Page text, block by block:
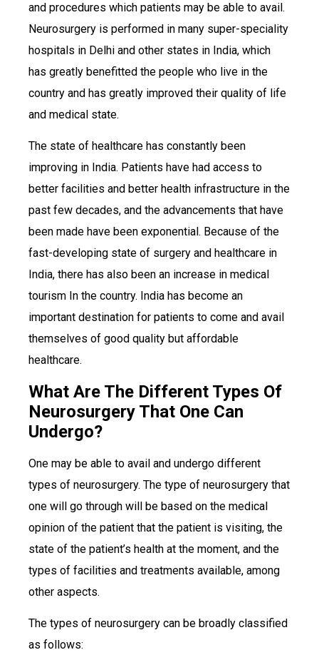
and procedures which patients may be able to avail.
Neurosurgery is performed in many super-speciality
hospitals in Delhi and other states in India, which
has greatly benefitted the people who live in the
country and has greatly improved their quality of life
and medical state.
The state of healthcare has constantly been
improving in India. Patients have had access to
better facilities and better health infrastructure in the
past few decades, and the advancements that have
been made have been exponential. Because of the
fast-developing state of surgery and healthcare in
India, there has also been an increase in medical
tourism In the country. India has become an
important destination for patients to come and avail
themselves of good quality but affordable
healthcare.
What Are The Different Types Of
Neurosurgery That One Can
Undergo?
One may be able to avail and undergo different
types of neurosurgery. The type of neurosurgery that
one will go through will be based on the medical
opinion of the patient that the patient is visiting, the
state of the patient’s health at the moment, and the
types of facilities and treatments available, among
other aspects.
The types of neurosurgery can be broadly classified
as follows: